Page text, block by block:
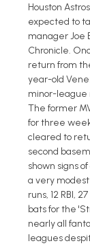
Houston
expected to
manager Joe
Chronicle.
return from
year-old
minor-league
The former
for three
cleared to
second
shown signs
a very modest
runs, 12 RBI,
bats for the
nearly all
leagues